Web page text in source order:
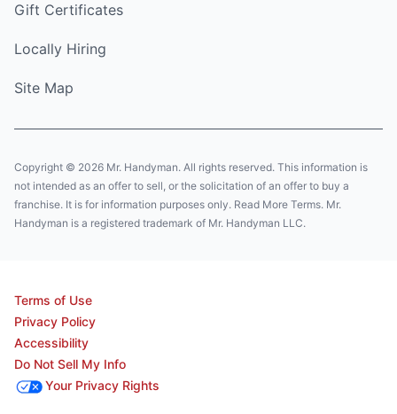
Gift Certificates
Locally Hiring
Site Map
Copyright © 2026 Mr. Handyman. All rights reserved. This information is
not intended as an offer to sell, or the solicitation of an offer to buy a
franchise. It is for information purposes only. Read More Terms. Mr.
Handyman is a registered trademark of Mr. Handyman LLC.
Terms of Use
Privacy Policy
Accessibility
Do Not Sell My Info
Your Privacy Rights